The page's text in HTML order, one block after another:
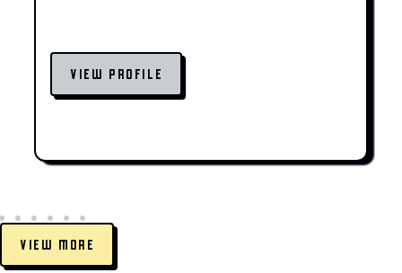
VIEW PROFILE
VIEW MORE